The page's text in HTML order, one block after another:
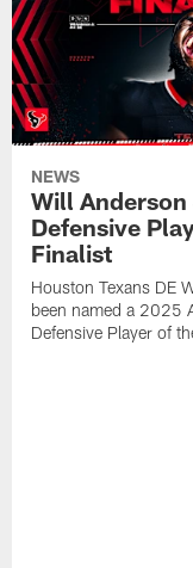
NEWS
Will
Defensive
Finalist
Houston Texans DE
been named a 2025
Defensive Player of